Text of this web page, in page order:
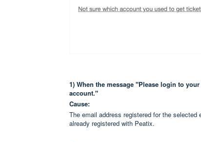
1) When the message "Please login to
account."
Cause:
The email address registered for the
already registered with Peatix.